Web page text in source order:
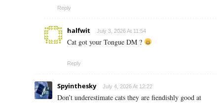
Reply
halfwit July 3, 2026 At 11:54
Cat got your Tongue DM ?
Reply
Spyinthesky July 4, 2026 At 12:22
Don’t underestimate cats they are fiendishly good at